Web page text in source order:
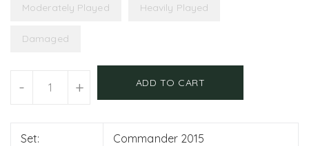
Moderately Played Heavily Played
Damaged
- + ADD TO CART
Set: Commander 2015